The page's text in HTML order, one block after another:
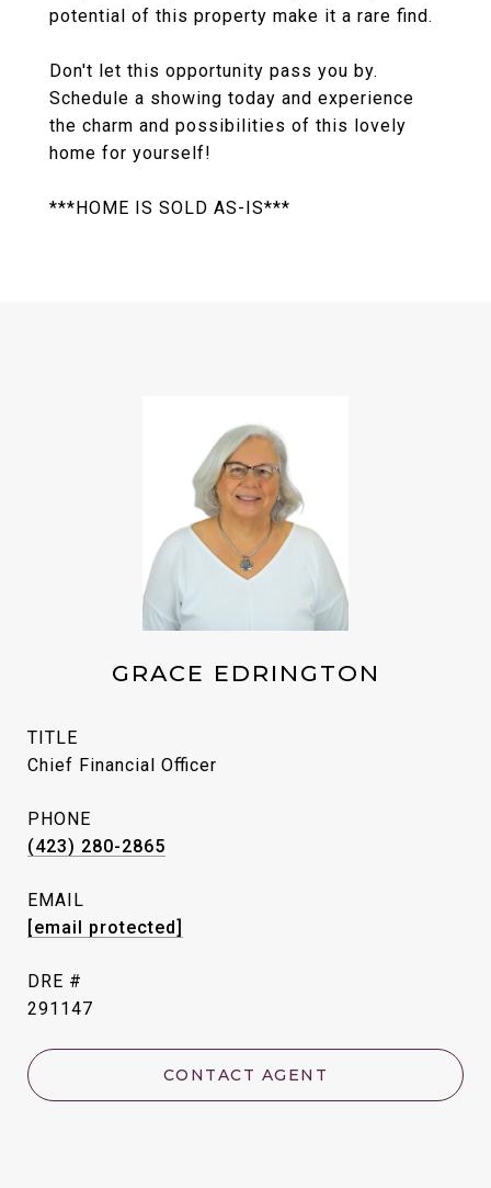
potential of this property make it a rare find.
Don't let this opportunity pass you by.
Schedule a showing today and experience
the charm and possibilities of this lovely
home for yourself!
***HOME IS SOLD AS-IS***
GRACE EDRINGTON
TITLE
Chief Financial Officer
PHONE
(423) 280-2865
EMAIL
[email protected]
DRE #
291147
CONTACT AGENT